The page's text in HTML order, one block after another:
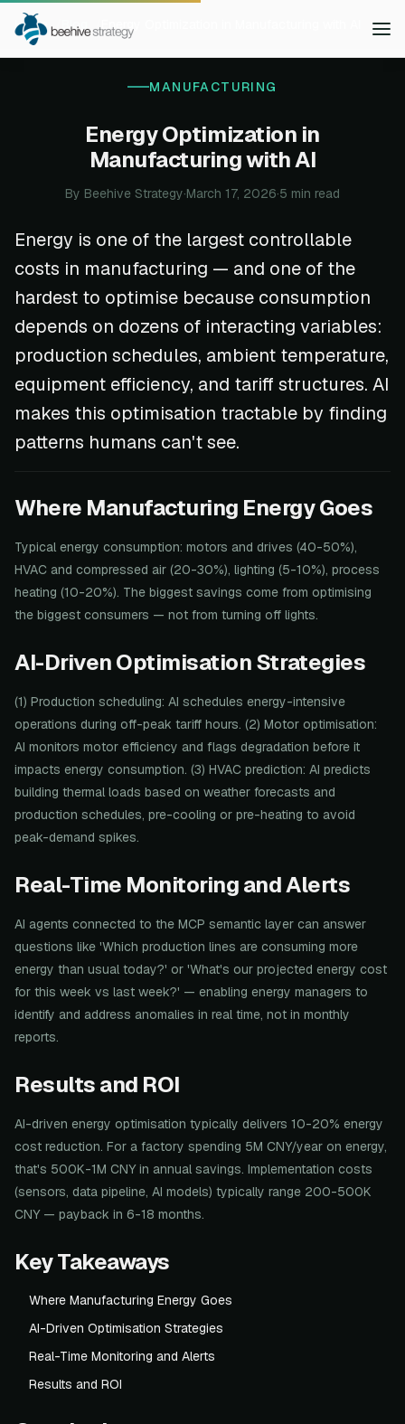
Home Blog Energy Optimization in Manufacturing with AI
MANUFACTURING
Energy Optimization in
Manufacturing with AI
By Beehive Strategy·March 17, 2026·5 min read
Energy is one of the largest controllable
costs in manufacturing — and one of the
hardest to optimise because consumption
depends on dozens of interacting variables:
production schedules, ambient temperature,
equipment efficiency, and tariff structures. AI
makes this optimisation tractable by finding
patterns humans can't see.
Where Manufacturing Energy Goes
Typical energy consumption: motors and drives (40-50%),
HVAC and compressed air (20-30%), lighting (5-10%), process
heating (10-20%). The biggest savings come from optimising
the biggest consumers — not from turning off lights.
AI-Driven Optimisation Strategies
(1) Production scheduling: AI schedules energy-intensive
operations during off-peak tariff hours. (2) Motor optimisation:
AI monitors motor efficiency and flags degradation before it
impacts energy consumption. (3) HVAC prediction: AI predicts
building thermal loads based on weather forecasts and
production schedules, pre-cooling or pre-heating to avoid
peak-demand spikes.
Real-Time Monitoring and Alerts
AI agents connected to the MCP semantic layer can answer
questions like 'Which production lines are consuming more
energy than usual today?' or 'What's our projected energy cost
for this week vs last week?' — enabling energy managers to
identify and address anomalies in real time, not in monthly
reports.
Results and ROI
AI-driven energy optimisation typically delivers 10-20% energy
cost reduction. For a factory spending 5M CNY/year on energy,
that's 500K-1M CNY in annual savings. Implementation costs
(sensors, data pipeline, AI models) typically range 200-500K
CNY — payback in 6-18 months.
Key Takeaways
Where Manufacturing Energy Goes
AI-Driven Optimisation Strategies
Real-Time Monitoring and Alerts
Results and ROI